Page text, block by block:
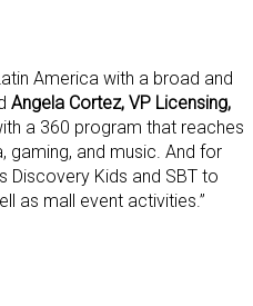
America with a broad and
Angela Cortez, VP Licensing,
a 360 program that reaches
gaming, and music. And for
Discovery Kids and SBT to
as mall event activities.”